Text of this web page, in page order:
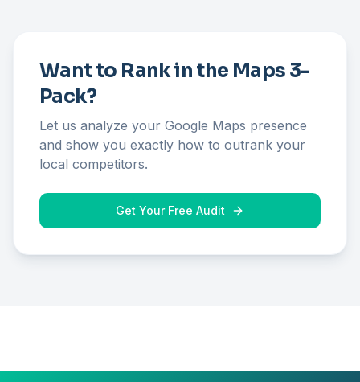
Want to Rank in the Maps 3-
Pack?
Let us analyze your Google Maps presence
and show you exactly how to outrank your
local competitors.
Get Your Free Audit